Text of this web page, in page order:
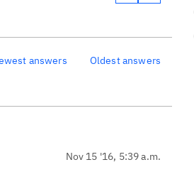
answers Oldest answers
Nov 15 '16, 5:39 a.m.